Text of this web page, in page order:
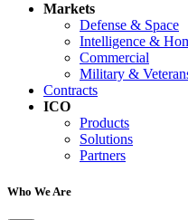
Markets
Defense & Space
Intelligence &
Commercial
Military &
Contracts
ICO
Products
Solutions
Partners
Who We Are